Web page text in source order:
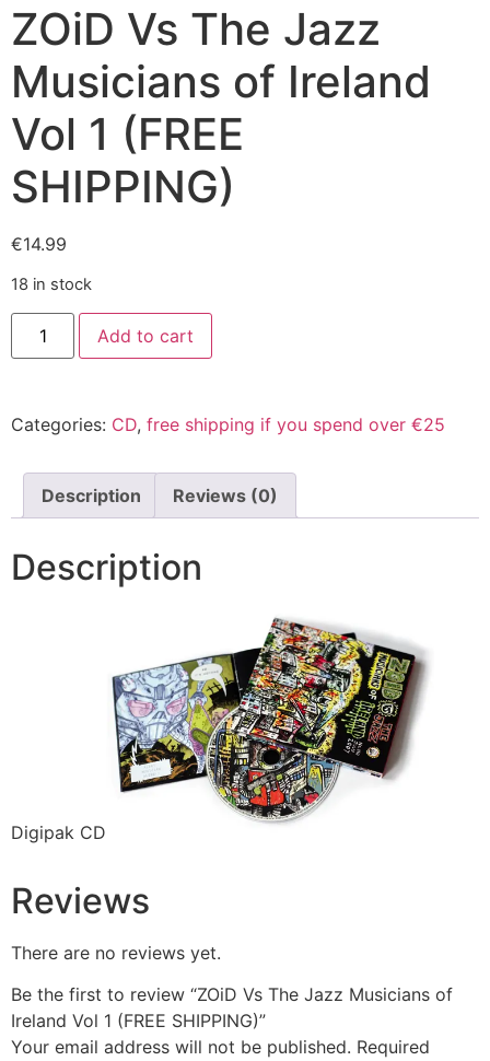
ZOiD Vs The Jazz
Musicians of Ireland
Vol 1 (FREE
SHIPPING)
€14.99
18 in stock
Add to cart
Categories: CD, free shipping if you spend over €25
Description Reviews (0)
Description
Digipak CD
Reviews
There are no reviews yet.
Be the first to review “ZOiD Vs The Jazz Musicians of
Ireland Vol 1 (FREE SHIPPING)”
Your email address will not be published. Required